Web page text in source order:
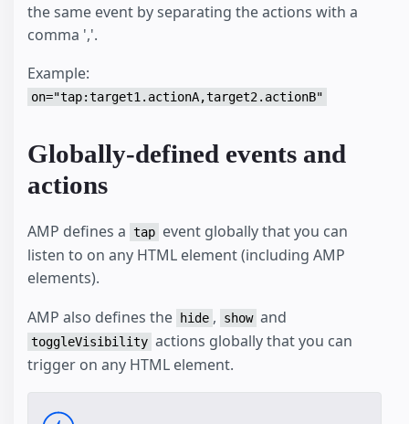
the same event by separating the actions with a
comma ','.
Example:
on="tap:target1.actionA,target2.actionB"
Globally-defined events and
actions
AMP defines a tap event globally that you can
listen to on any HTML element (including AMP
elements).
AMP also defines the hide , show and
toggleVisibility actions globally that you can
trigger on any HTML element.